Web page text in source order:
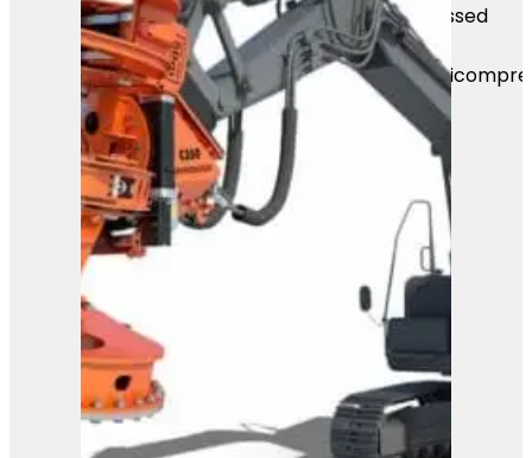
Mass Image Compressor Compressed
this image.
https://sourceforge.net/projects/